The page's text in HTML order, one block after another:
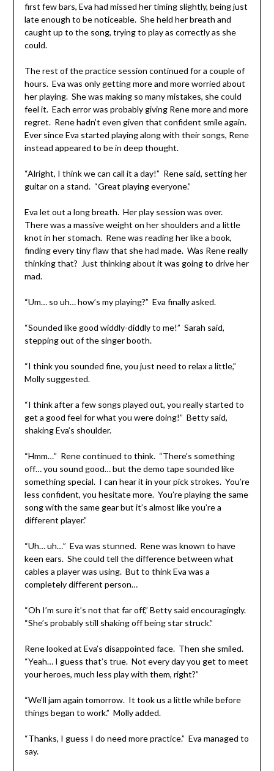
first few bars, Eva had missed her timing slightly, being just
late enough to be noticeable. She held her breath and
caught up to the song, trying to play as correctly as she
could.
The rest of the practice session continued for a couple of
hours. Eva was only getting more and more worried about
her playing. She was making so many mistakes, she could
feel it. Each error was probably giving Rene more and more
regret. Rene hadn’t even given that confident smile again.
Ever since Eva started playing along with their songs, Rene
instead appeared to be in deep thought.
“Alright, I think we can call it a day!” Rene said, setting her
guitar on a stand. “Great playing everyone.”
Eva let out a long breath. Her play session was over.
There was a massive weight on her shoulders and a little
knot in her stomach. Rene was reading her like a book,
finding every tiny flaw that she had made. Was Rene really
thinking that? Just thinking about it was going to drive her
mad.
“Um… so uh… how’s my playing?” Eva finally asked.
“Sounded like good widdly-diddly to me!” Sarah said,
stepping out of the singer booth.
“I think you sounded fine, you just need to relax a little,”
Molly suggested.
“I think after a few songs played out, you really started to
get a good feel for what you were doing!” Betty said,
shaking Eva’s shoulder.
“Hmm…” Rene continued to think. “There’s something
off… you sound good… but the demo tape sounded like
something special. I can hear it in your pick strokes. You’re
less confident, you hesitate more. You’re playing the same
song with the same gear but it’s almost like you’re a
different player.”
“Uh… uh…” Eva was stunned. Rene was known to have
keen ears. She could tell the difference between what
cables a player was using. But to think Eva was a
completely different person…
“Oh I’m sure it’s not that far off,” Betty said encouragingly.
“She’s probably still shaking off being star struck.”
Rene looked at Eva’s disappointed face. Then she smiled.
“Yeah… I guess that’s true. Not every day you get to meet
your heroes, much less play with them, right?”
“We’ll jam again tomorrow. It took us a little while before
things began to work.” Molly added.
“Thanks, I guess I do need more practice.” Eva managed to
say.